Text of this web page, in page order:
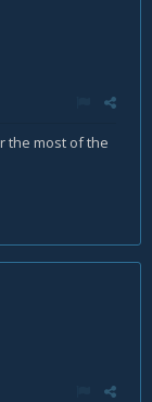
the most of the